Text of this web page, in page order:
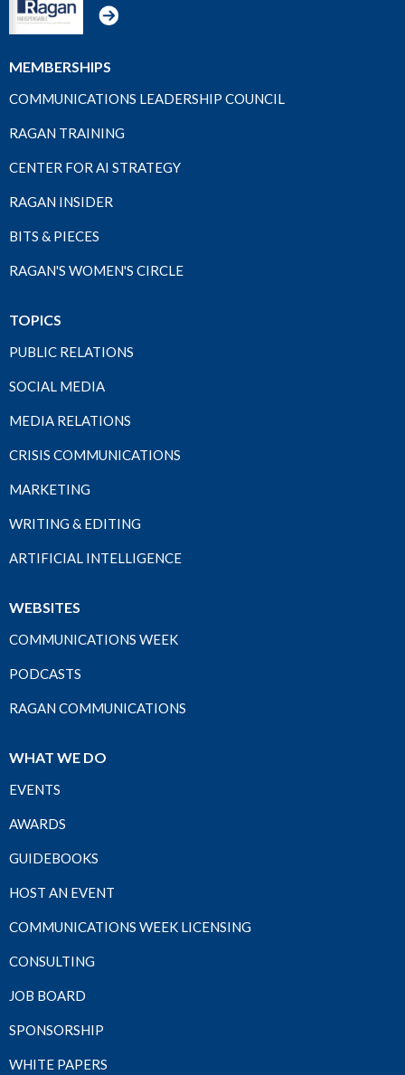
MEMBERSHIPS
COMMUNICATIONS LEADERSHIP COUNCIL
RAGAN TRAINING
CENTER FOR AI STRATEGY
RAGAN INSIDER
BITS & PIECES
RAGAN'S WOMEN'S CIRCLE
TOPICS
PUBLIC RELATIONS
SOCIAL MEDIA
MEDIA RELATIONS
CRISIS COMMUNICATIONS
MARKETING
WRITING & EDITING
ARTIFICIAL INTELLIGENCE
WEBSITES
COMMUNICATIONS WEEK
PODCASTS
RAGAN COMMUNICATIONS
WHAT WE DO
EVENTS
AWARDS
GUIDEBOOKS
HOST AN EVENT
COMMUNICATIONS WEEK LICENSING
CONSULTING
JOB BOARD
SPONSORSHIP
WHITE PAPERS